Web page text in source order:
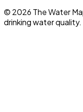
© 2026 The Water
drinking water quality.